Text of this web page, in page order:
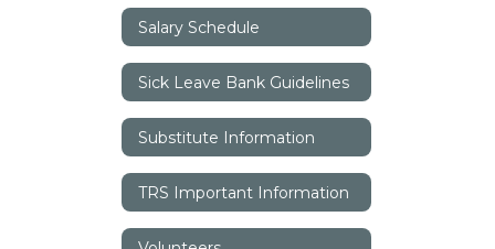
Salary Schedule
Sick Leave Bank Guidelines
Substitute Information
TRS Important Information